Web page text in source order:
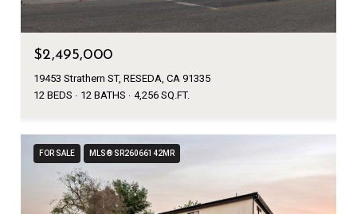
$2,495,000
19453 Strathern ST, RESEDA, CA 91335
12 BEDS
12 BATHS 4,256 SQ.FT.
FOR SALE MLS® SR26066142MR